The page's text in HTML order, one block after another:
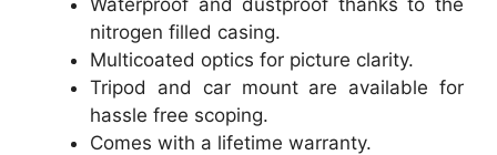
nitrogen filled casing.
Multicoated optics for picture clarity.
Tripod and car mount are available for
hassle free scoping.
Comes with a lifetime warranty.